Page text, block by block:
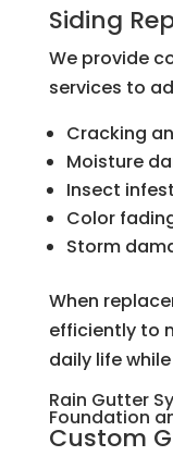
Siding
We provide
services to
Cracking
Moisture
Insect
Color
Storm
When
efficiently to
daily life
Rain Gutter
Foundation
Custom